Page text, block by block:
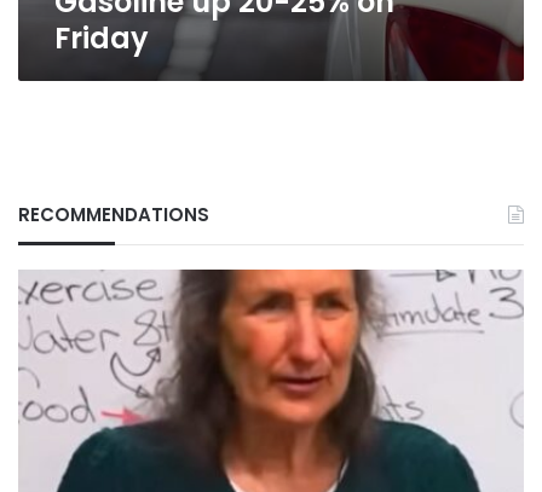
Friday
RECOMMENDATIONS